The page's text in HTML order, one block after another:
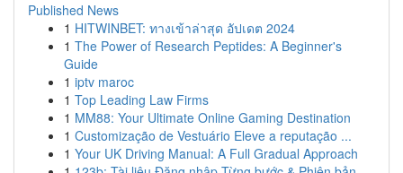
Published News
1 HITWINBET: ทางเข้าล่าสุด อัปเดต 2024
1 The Power of Research Peptides: A Beginner's
Guide
1 iptv maroc
1 Top Leading Law Firms
1 MM88: Your Ultimate Online Gaming Destination
1 Customização de Vestuário Eleve a reputação ...
1 Your UK Driving Manual: A Full Gradual Approach